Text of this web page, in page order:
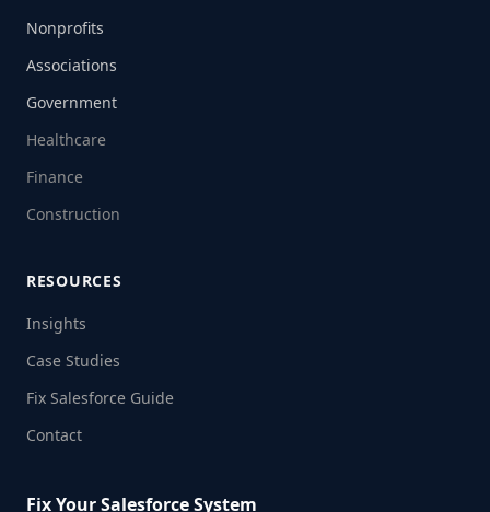
Nonprofits
Associations
Government
Healthcare
Finance
Construction
RESOURCES
Insights
Case Studies
Fix Salesforce Guide
Contact
Fix Your Salesforce System